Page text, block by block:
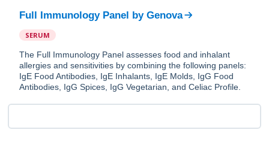
Full Immunology Panel by Genova
SERUM
The Full Immunology Panel assesses food and inhalant
allergies and sensitivities by combining the following panels:
IgE Food Antibodies, IgE Inhalants, IgE Molds, IgG Food
Antibodies, IgG Spices, IgG Vegetarian, and Celiac Profile.